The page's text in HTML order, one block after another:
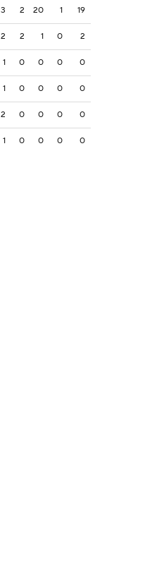
3 2 20 1 19
2 2 1 0 2
1 0 0 0 0
1 0 0 0 0
2 0 0 0 0
1 0 0 0 0